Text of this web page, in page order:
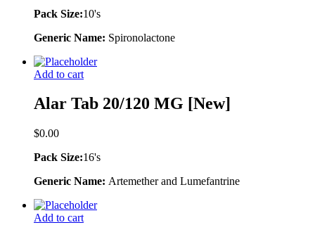
Pack Size:10's
Generic Name: Spironolactone
Add to cart
Alar Tab 20/120 MG [New]
$0.00
Pack Size:16's
Generic Name: Artemether and Lumefantrine
Add to cart